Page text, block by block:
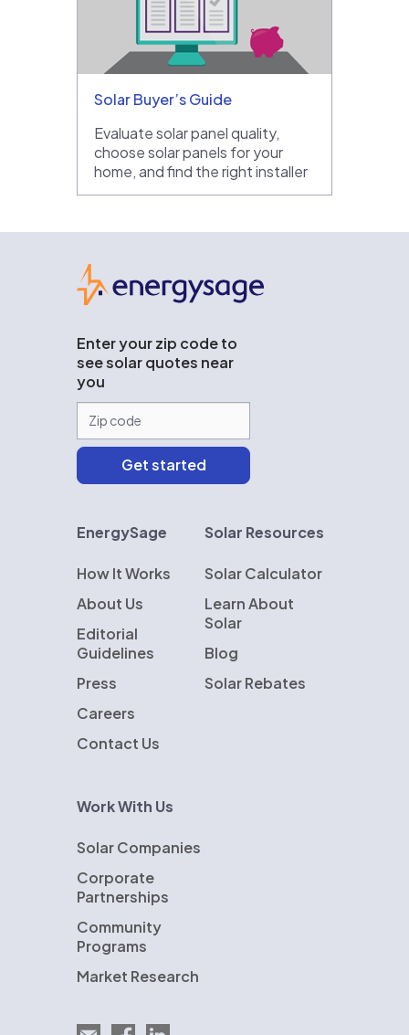
Solar Buyer’s Guide
Evaluate solar panel quality,
choose solar panels for your
home, and find the right installer
Enter your zip code to
see solar quotes near
you
EnergySage
How It Works
About Us
Editorial
Guidelines
Press
Careers
Contact Us
Solar Resources
Solar Calculator
Learn About
Solar
Blog
Solar Rebates
Work With Us
Solar Companies
Corporate
Partnerships
Community
Programs
Market Research
Email EnergySage
EnergySage on Facebook
EnergySage on LinkedIn